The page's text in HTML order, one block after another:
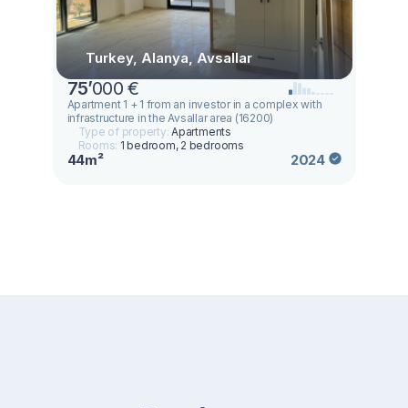
Turkey, Alanya, Avsallar
75’000 €
Apartment 1 + 1 from an investor in a complex with
infrastructure in the Avsallar area (16200)
Type of property:Apartments
Rooms: 1 bedroom, 2 bedrooms
44m² 2024